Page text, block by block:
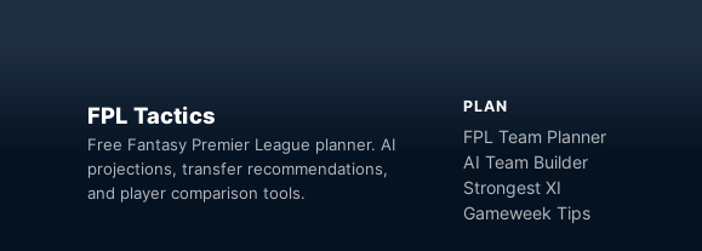
FPL Tactics
Free Fantasy Premier League planner. AI
projections, transfer recommendations,
and player comparison tools.
PLAN
FPL Team Planner
AI Team Builder
Strongest XI
Gameweek Tips